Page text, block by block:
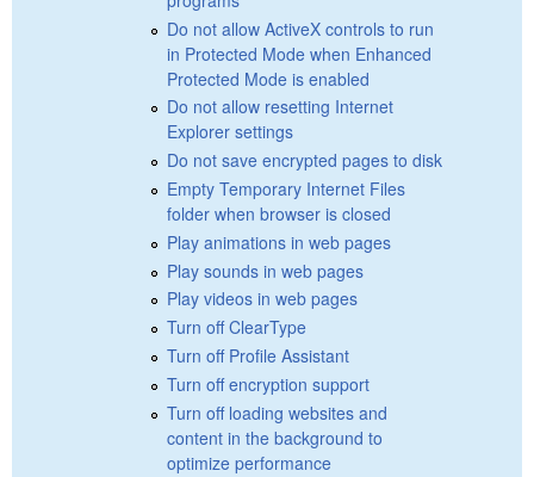
Do not allow ActiveX controls to run
in Protected Mode when Enhanced
Protected Mode is enabled
Do not allow resetting Internet
Explorer settings
Do not save encrypted pages to disk
Empty Temporary Internet Files
folder when browser is closed
Play animations in web pages
Play sounds in web pages
Play videos in web pages
Turn off ClearType
Turn off Profile Assistant
Turn off encryption support
Turn off loading websites and
content in the background to
optimize performance